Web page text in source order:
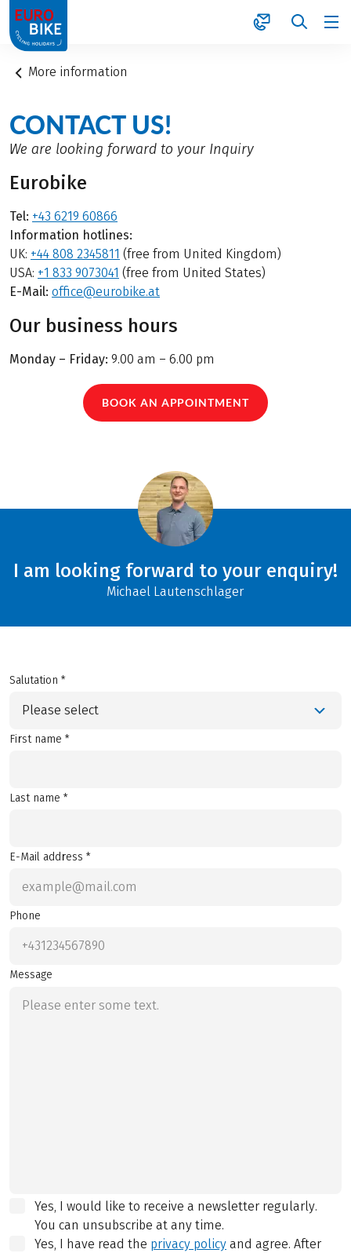
1
More information
CONTACT US!
We are looking forward to your Inquiry
Eurobike
Tel: +43 6219 60866
Information hotlines:
UK: +44 808 2345811 (free from United Kingdom)
USA: +1 833 9073041 (free from United States)
E-Mail: office@eurobike.at
Our business hours
Monday – Friday: 9.00 am – 6.00 pm
BOOK AN APPOINTMENT
I am looking forward to your enquiry!
Michael Lautenschlager
Salutation *
Please select
First name *
Last name *
E-Mail address *
Phone
Message
Yes, I would like to receive a newsletter regularly.
You can unsubscribe at any time.
Yes, I have read the privacy policy and agree. After